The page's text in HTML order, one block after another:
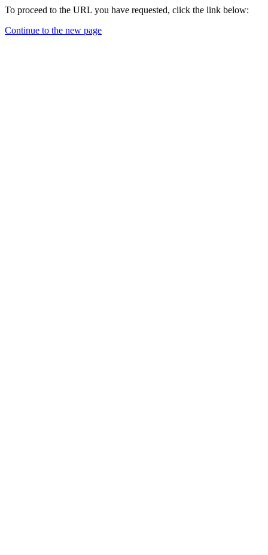
To proceed to the URL you have requested, click the link below:
Continue to the new page